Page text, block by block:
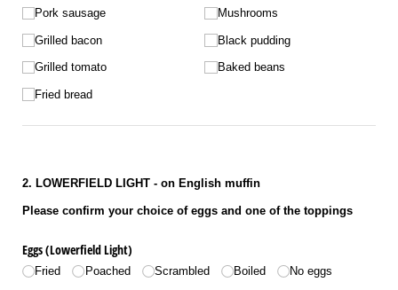
Untitled
Pork sausage
Grilled bacon
Grilled tomato
Fried bread
Mushrooms
Black pudding
Baked beans
2. LOWERFIELD LIGHT - on English muffin
Please confirm your choice of eggs and one of the toppings
Eggs (Lowerfield Light)
Fried Poached Scrambled Boiled No eggs